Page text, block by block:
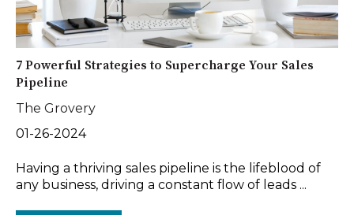
7 Powerful Strategies to Supercharge Your Sales
Pipeline
The Grovery
01-26-2024
Having a thriving sales pipeline is the lifeblood of
any business, driving a constant flow of leads ...